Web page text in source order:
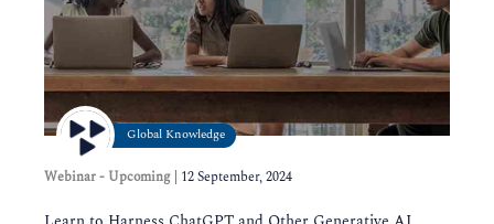
Global Knowledge
Webinar - Upcoming 12 September, 2024